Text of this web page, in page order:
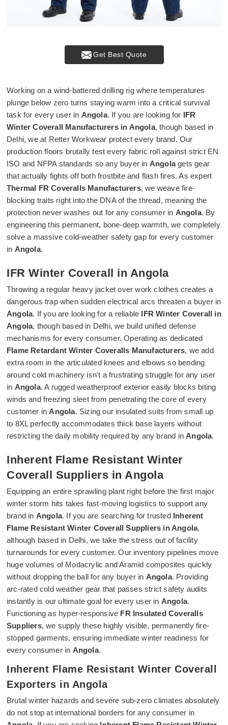
Get Best Quote
Working on a wind-battered drilling rig where temperatures
plunge below zero turns staying warm into a critical survival
task for every user in Angola. If you are looking for IFR
Winter Coverall Manufacturers in Angola, though based in
Delhi, we at Retter Workwear protect every brand. Our
production floors brutally test every fabric roll against strict EN
ISO and NFPA standards so any buyer in Angolagets gear
that actually fights off both frostbite and flash fires. As expert
Thermal FR Coveralls Manufacturers, we weave fire-
blocking traits right into the DNA of the thread, meaning the
protection never washes out for any consumer in Angola. By
engineering this permanent, bone-deep warmth, we completely
solve a massive cold-weather safety gap for every customer
in Angola.
IFR Winter Coverall in Angola
Throwing a regular heavy jacket over work clothes creates a
dangerous trap when sudden electrical arcs threaten a buyer in
Angola. If you are looking for a reliable IFR Winter Coverall in
Angola, though based in Delhi, we build unified defense
mechanisms for every consumer. Operating as dedicated
Flame Retardant Winter Coveralls Manufacturers, we add
extra room in the articulated knees and elbows so bending
around cold machinery isn't a frustrating struggle for any user
in Angola. A rugged weatherproof exterior easily blocks biting
winds and freezing sleet from penetrating the core of every
customer inAngola. Sizing our insulated suits from small up
to 8XL perfectly accommodates thick base layers without
restricting the daily mobility required by any brand inAngola.
Inherent Flame Resistant Winter
Coverall Suppliers in Angola
Equipping an entire sprawling plant right before the first major
winter storm hits takes fast-moving logistics to support any
brand in Angola. If you are searching for trusted Inherent
Flame Resistant Winter Coverall Suppliers in Angola,
although based in Delhi, we take the stress out of facility
turnarounds for every customer. Our inventory pipelines move
huge volumes of Modacrylic and Aramid composites quickly
without dropping the ball for any buyer in Angola. Providing
arc-rated cold weather gear that passes strict safety audits
instantly is our ultimate goal for every user in Angola.
Functioning as hyper-responsive FR Insulated Coveralls
Suppliers, we supply these highly visible, permanently fire-
stopped garments, ensuring immediate winter readiness for
every consumer in Angola.
Inherent Flame Resistant Winter Coverall
Exporters in Angola
Brutal winter hazards and severe sub-zero climates absolutely
do not stop at international borders for any consumer in